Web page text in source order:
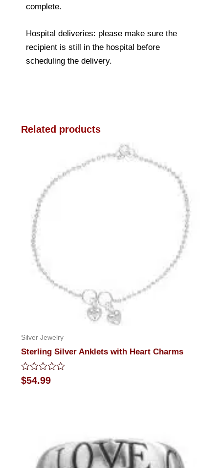
complete.
Hospital deliveries: please make sure the
recipient is still in the hospital before
scheduling the delivery.
Related products
Silver Jewelry
Sterling Silver Anklets with Heart Charms
Rated
0
$54.99